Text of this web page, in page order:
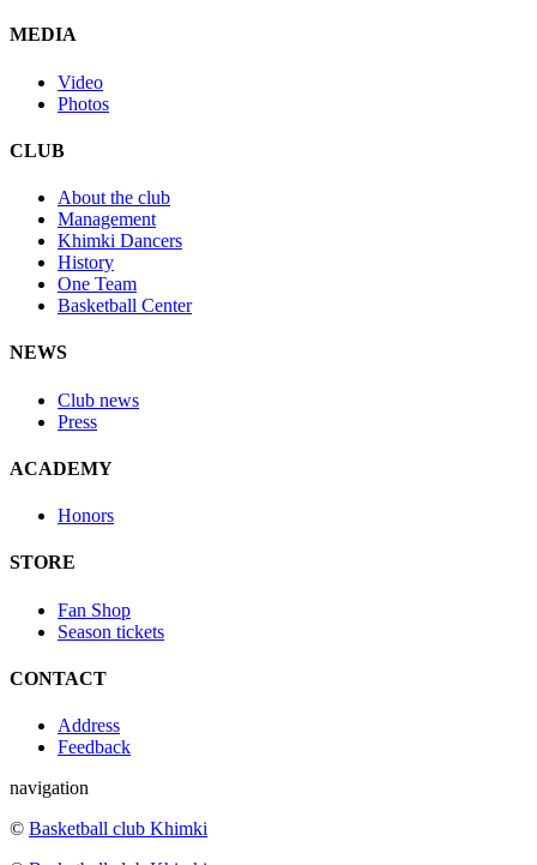
MEDIA
Video
Photos
CLUB
About the club
Management
Khimki Dancers
History
One Team
Basketball Center
NEWS
Club news
Press
ACADEMY
Honors
STORE
Fan Shop
Season tickets
CONTACT
Address
Feedback
navigation
© Basketball club Khimki